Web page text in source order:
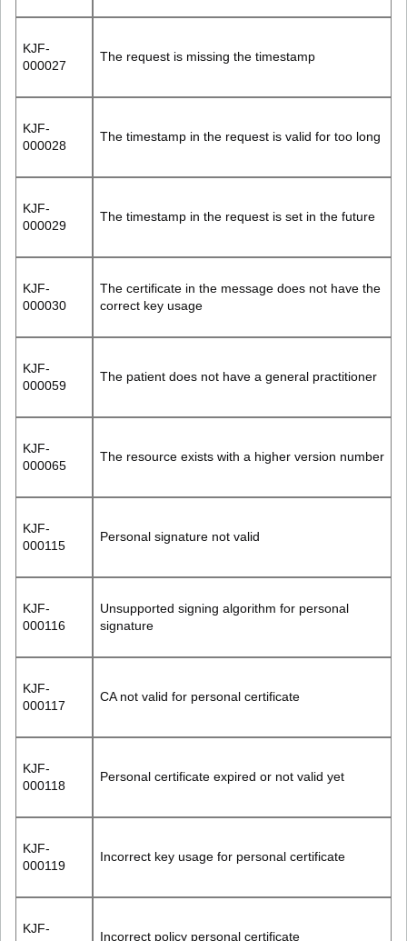
KJF-
000027
The request is missing the timestamp
KJF-
000028
The timestamp in the request is valid for too long
KJF-
000029
The timestamp in the request is set in the future
KJF-
000030
The certificate in the message does not have the
correct key usage
KJF-
000059
The patient does not have a general practitioner
KJF-
000065
The resource exists with a higher version number
KJF-
000115
Personal signature not valid
KJF-
000116
Unsupported signing algorithm for personal
signature
KJF-
000117
CA not valid for personal certificate
KJF-
000118
Personal certificate expired or not valid yet
KJF-
000119
Incorrect key usage for personal certificate
KJF-
Incorrect policy personal certificate